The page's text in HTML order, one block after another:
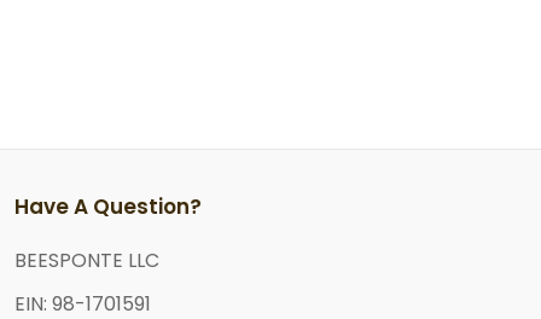
Have A Question?
BEESPONTE LLC
EIN: 98-1701591